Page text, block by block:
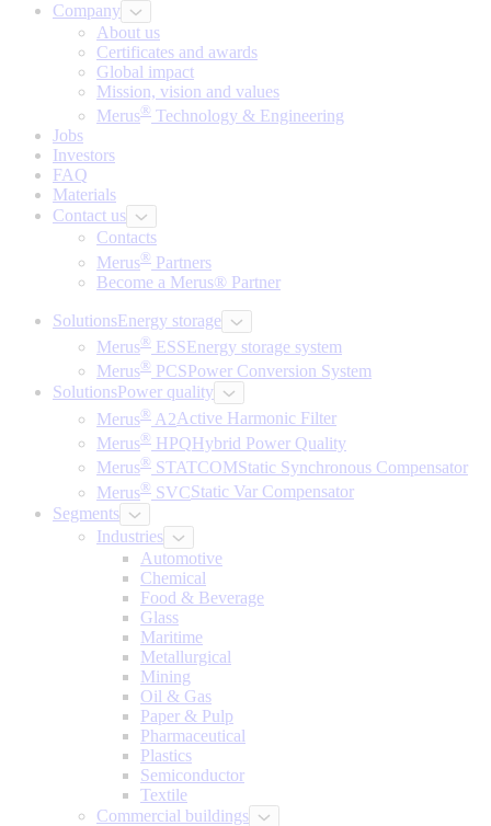
Company
About us
Certificates and awards
Global impact
Mission, vision and values
Merus® Technology & Engineering
Jobs
Investors
FAQ
Materials
Contact us
Contacts
Merus® Partners
Become a Merus® Partner
SolutionsEnergy storage
Merus® ESSEnergy storage system
Merus® PCSPower Conversion System
SolutionsPower quality
Merus® A2Active Harmonic Filter
Merus® HPQHybrid Power Quality
Merus® STATCOMStatic Synchronous Compensator
Merus® SVCStatic Var Compensator
Segments
Industries
Automotive
Chemical
Food & Beverage
Glass
Maritime
Metallurgical
Mining
Oil & Gas
Paper & Pulp
Pharmaceutical
Plastics
Semiconductor
Textile
Commercial buildings